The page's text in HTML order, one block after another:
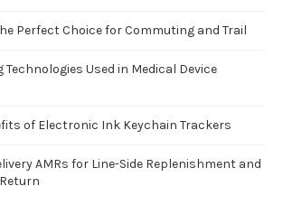
Perfect Choice for Commuting and Trail
Used in Medical Device
of Electronic Ink Keychain Trackers
AMRs for Line-Side Replenishment and